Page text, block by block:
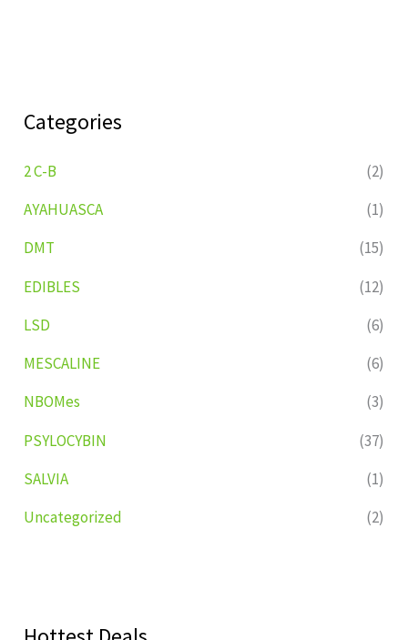
Categories
2 C-B
(2)
AYAHUASCA
(1)
DMT
(15)
EDIBLES
(12)
LSD
(6)
MESCALINE
(6)
NBOMes
(3)
PSYLOCYBIN
(37)
SALVIA
(1)
Uncategorized
(2)